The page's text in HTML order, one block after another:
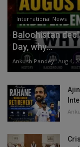
International News
Balochistan
Day, why...
Ankush Pandey Aug 4,